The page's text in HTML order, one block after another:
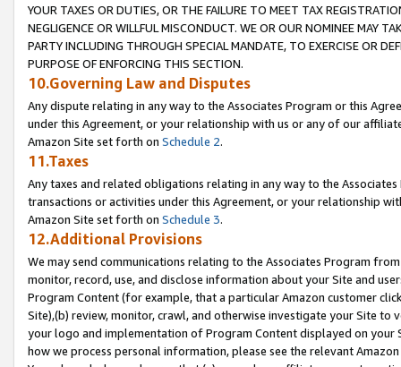
YOUR TAXES OR DUTIES, OR THE FAILURE TO MEET TAX
NEGLIGENCE OR WILLFUL MISCONDUCT. WE OR OUR NOMINEE MAY
PARTY INCLUDING THROUGH SPECIAL MANDATE, TO EXERCISE OR
PURPOSE OF ENFORCING THIS SECTION.
10.Governing Law and Disputes
Any dispute relating in any way to the Associates Program or this
under this Agreement, or your relationship with us or any of our
Amazon Site set forth on Schedule 2.
11.Taxes
Any taxes and related obligations relating in any way to the
transactions or activities under this Agreement, or your relationship
Amazon Site set forth on Schedule 3.
12.Additional Provisions
We may send communications relating to the Associates Program
monitor, record, use, and disclose information about your Site and
Program Content (for example, that a particular Amazon customer
Site),(b) review, monitor, crawl, and otherwise investigate your Site
your logo and implementation of Program Content displayed on
how we process personal information, please see the relevant